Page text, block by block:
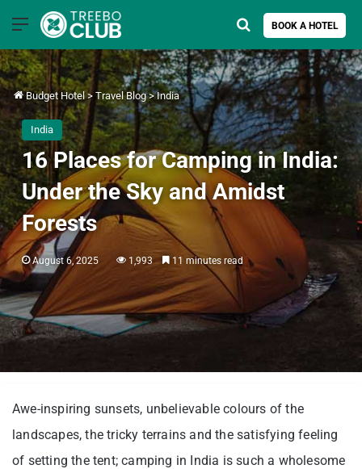
Menu BOOK A HOTEL
Search for
Budget Hotel > Travel Blog > India
India
16 Places for Camping in India:
Under the Sky and Amidst
Forests
August 6, 2025 1,993 11 minutes read
Awe-inspiring sunsets, unbelievable colours of the
landscapes, the tricky terrains and the satisfying feeling
of setting the tent; camping in India is such a wholesome